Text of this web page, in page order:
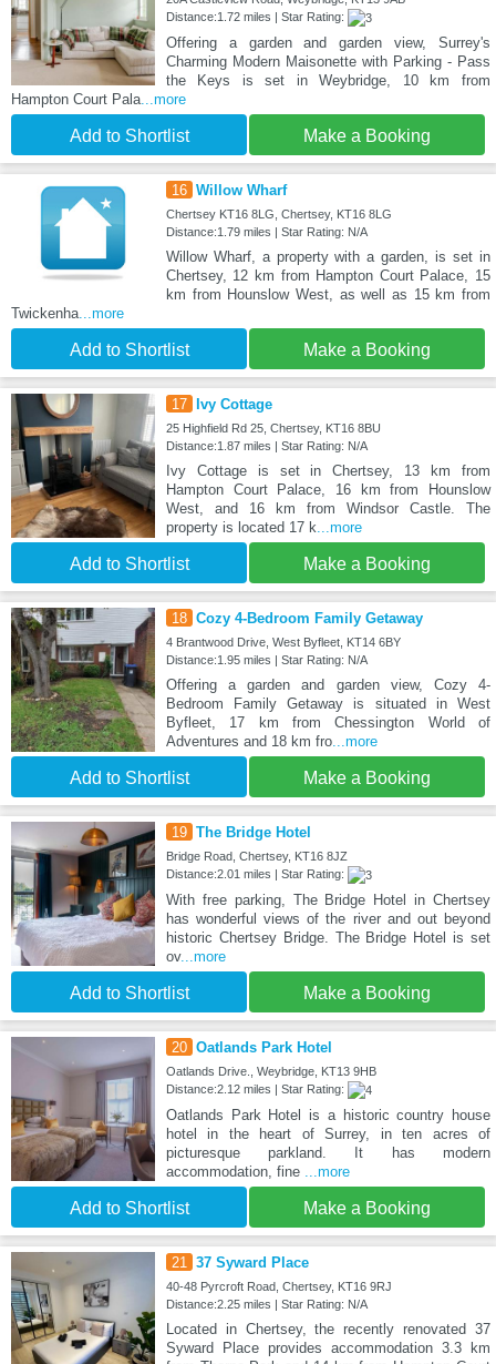
Distance:1.72 miles | Star Rating:
Offering a garden and garden view, Surrey's
Charming Modern Maisonette with Parking - Pass
the Keys is set in Weybridge, 10 km from
Hampton Court Pala ...more
Add to Shortlist Make a Booking
16 Willow Wharf
Chertsey KT16 8LG, Chertsey, KT16 8LG
Distance:1.79 miles | Star Rating: N/A
Willow Wharf, a property with a garden, is set in
Chertsey, 12 km from Hampton Court Palace, 15
km from Hounslow West, as well as 15 km from
Twickenha ...more
Add to Shortlist Make a Booking
17 Ivy Cottage
25 Highfield Rd 25, Chertsey, KT16 8BU
Distance:1.87 miles | Star Rating: N/A
Ivy Cottage is set in Chertsey, 13 km from
Hampton Court Palace, 16 km from Hounslow
West, and 16 km from Windsor Castle. The
property is located 17 k ...more
Add to Shortlist Make a Booking
18 Cozy 4-Bedroom Family Getaway
4 Brantwood Drive, West Byfleet, KT14 6BY
Distance:1.95 miles | Star Rating: N/A
Offering a garden and garden view, Cozy 4-
Bedroom Family Getaway is situated in West
Byfleet, 17 km from Chessington World of
Adventures and 18 km fro...more
Add to Shortlist Make a Booking
19 The Bridge Hotel
Bridge Road, Chertsey, KT16 8JZ
Distance:2.01 miles | Star Rating:
With free parking, The Bridge Hotel in Chertsey
has wonderful views of the river and out beyond
historic Chertsey Bridge. The Bridge Hotel is set
ov...more
Add to Shortlist Make a Booking
20 Oatlands Park Hotel
Oatlands Drive., Weybridge, KT13 9HB
Distance:2.12 miles | Star Rating:
Oatlands Park Hotel is a historic country house
hotel in the heart of Surrey, in ten acres of
picturesque parkland. It has modern
accommodation, fine
...more
Add to Shortlist Make a Booking
21 37 Syward Place
40-48 Pyrcroft Road, Chertsey, KT16 9RJ
Distance:2.25 miles | Star Rating: N/A
Located in Chertsey, the recently renovated 37
Syward Place provides accommodation 3.3 km